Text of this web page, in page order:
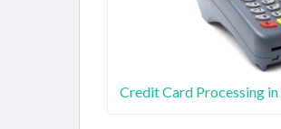
Credit Card Processing